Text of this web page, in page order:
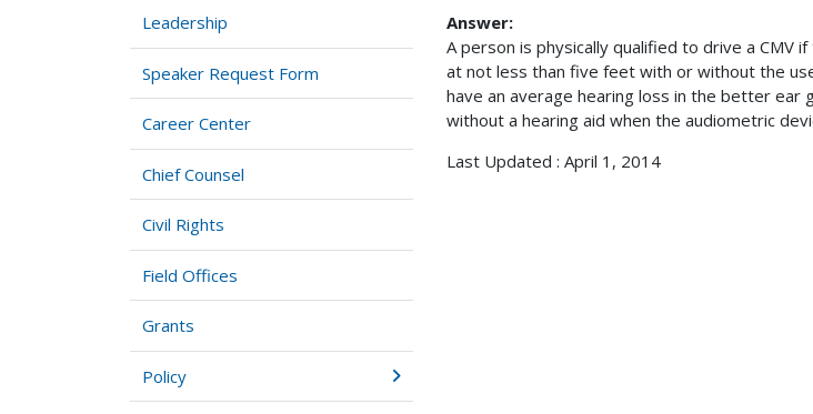
Leadership
Speaker Request Form
Career Center
Chief Counsel
Civil Rights
Field Offices
Grants
Policy
Answer:
A person is physically qualified to drive a
at not less than five feet with or without the
have an average hearing loss in the better
without a hearing aid when the audiometric
Last Updated : April 1, 2014